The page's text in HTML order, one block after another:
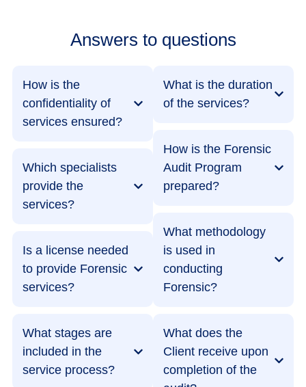
Answers to questions
How is the
confidentiality of
services ensured?
Which specialists
provide the
services?
Is a license needed
to provide Forensic
services?
What stages are
included in the
service process?
What is the duration
of the services?
How is the Forensic
Audit Program
prepared?
What methodology
is used in
conducting
Forensic?
What does the
Client receive upon
completion of the